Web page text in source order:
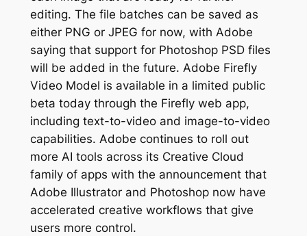
editing. The file batches can be saved as
either PNG or JPEG for now, with Adobe
saying that support for Photoshop PSD files
will be added in the future. Adobe Firefly
Video Model is available in a limited public
beta today through the Firefly web app,
including text-to-video and image-to-video
capabilities. Adobe continues to roll out
more AI tools across its Creative Cloud
family of apps with the announcement that
Adobe Illustrator and Photoshop now have
accelerated creative workflows that give
users more control.